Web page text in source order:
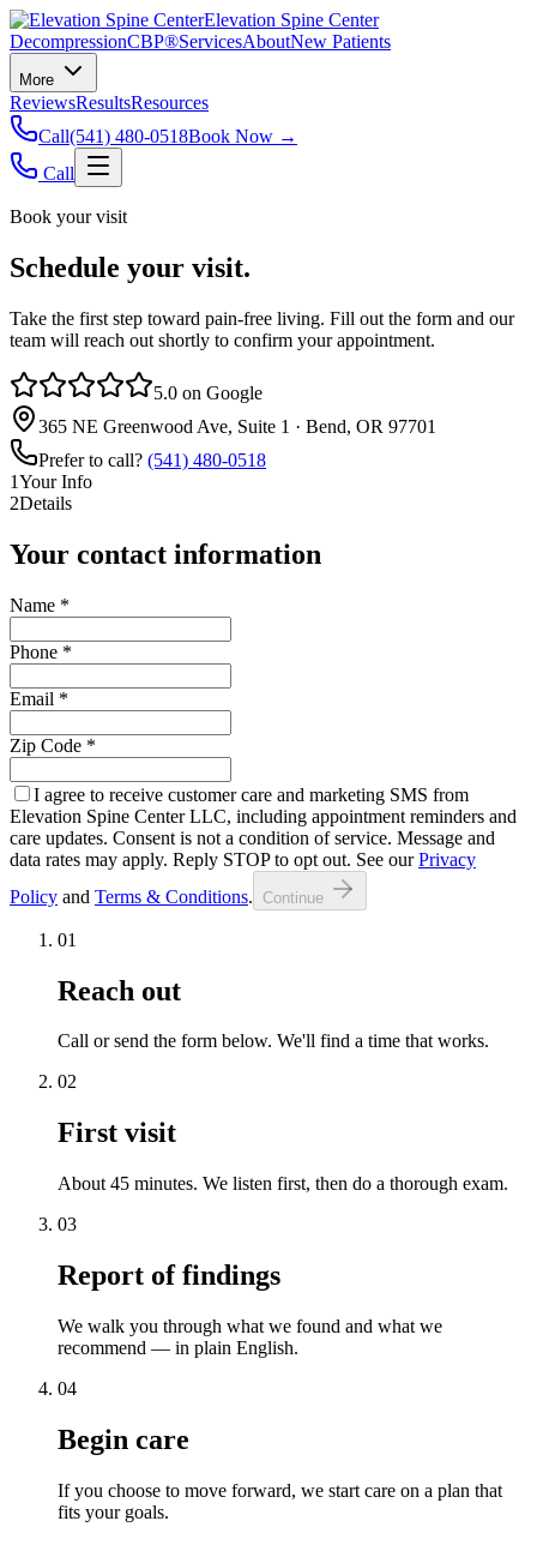
Elevation Spine Center
DecompressionCBP®ServicesAboutNew Patients
More
ReviewsResultsResources
Call(541) 480-0518Book Now →
Call
Book your visit
Schedule your visit.
Take the first step toward pain‑free living. Fill out the form and our
team will reach out shortly to confirm your appointment.
5.0 on Google
365 NE Greenwood Ave, Suite 1 · Bend, OR 97701
Prefer to call? (541) 480-0518
1Your Info
2Details
Your contact information
Name *
Phone *
Email *
Zip Code *
I agree to receive customer care and marketing SMS from
Elevation Spine Center LLC, including appointment reminders and
care updates. Consent is not a condition of service. Message and
data rates may apply. Reply STOP to opt out. See our Privacy
Policy and Terms & Conditions. Continue
01
Reach out
Call or send the form below. We'll find a time that works.
02
First visit
About 45 minutes. We listen first, then do a thorough exam.
03
Report of findings
We walk you through what we found and what we
recommend — in plain English.
04
Begin care
If you choose to move forward, we start care on a plan that
fits your goals.